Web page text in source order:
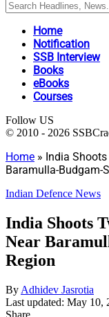
Home
Notification
SSB Interview
Books
eBooks
Courses
Follow US
© 2010 - 2026
Home » India
Baramulla-Budgam-
Indian Defence News
India Shoots
Near
Region
By Adhidev Jasrotia
Last updated: May 10,
Share